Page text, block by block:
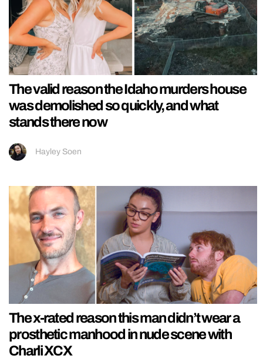
The valid reason the Idaho murders house
was demolished so quickly, and what
stands there now
Hayley Soen
The x-rated reason this man didn’t wear a
prosthetic manhood in nude scene with
Charli XCX